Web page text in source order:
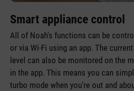
Smart appliance control
All of Noah's functions can be
or via Wi-Fi using an app. The
level can also be monitored on the
in the app. This means you can
turbo mode when you're out and